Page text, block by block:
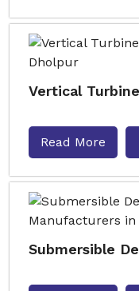
Vertical
Read More
Submersible